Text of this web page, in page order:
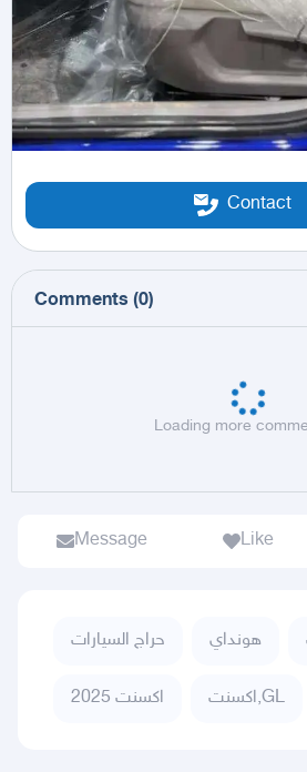
Contact
Comments (0)
Loading more
Message Like
حراج السيارات هونداي
اكسنت 2025 اكسنت,GL